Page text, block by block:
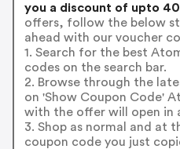
you a discount of upto
offers, follow the below
ahead with our voucher
1. Search for the best
codes on the search bar.
2. Browse through the
on 'Show Coupon Code'
with the offer will open in
3. Shop as normal and at
coupon code you just